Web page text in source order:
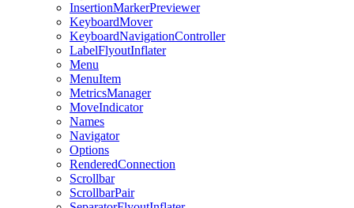
InsertionMarkerPreviewer
KeyboardMover
KeyboardNavigationController
LabelFlyoutInflater
Menu
MenuItem
MetricsManager
MoveIndicator
Names
Navigator
Options
RenderedConnection
Scrollbar
ScrollbarPair